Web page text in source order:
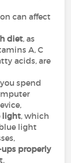
can affect
diet, as
A, C
acids, are
spend
light, which
light
properly